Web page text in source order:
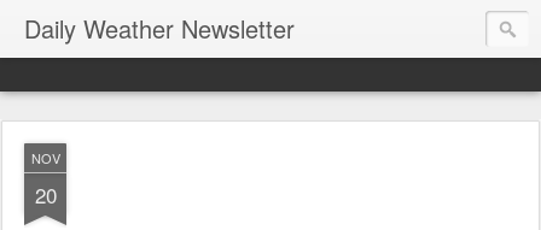
Daily Weather Newsletter
NOV
20